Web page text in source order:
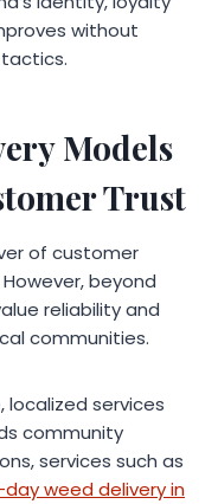
without
Models
Trust
of customer
beyond
reliability and
communities.
services
community
services such as
weed delivery in